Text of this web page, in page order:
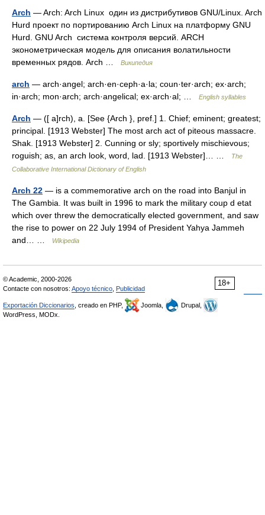
Arch — Arch: Arch Linux один из дистрибутивов GNU/Linux. Arch
Hurd проект по портированию Arch Linux на платформу GNU
Hurd. GNU Arch система контроля версий. ARCH
эконометрическая модель для описания волатильности
временных рядов. Arch …
Википедия
arch — arch·angel; arch·en·ceph·a·la; coun·ter·arch; ex·arch;
in·arch; mon·arch; arch·angelical; ex·arch·al; …
English syllables
Arch — ([ a]rch), a. [See {Arch }, pref.] 1. Chief; eminent; greatest;
principal. [1913 Webster] The most arch act of piteous massacre.
Shak. [1913 Webster] 2. Cunning or sly; sportively mischievous;
roguish; as, an arch look, word, lad. [1913 Webster]… …
The
Collaborative International Dictionary of English
Arch 22 — is a commemorative arch on the road into Banjul in
The Gambia. It was built in 1996 to mark the military coup d etat
which over threw the democratically elected government, and saw
the rise to power on 22 July 1994 of President Yahya Jammeh
and… …
Wikipedia
18+
© Academic, 2000-2026
Contacte con nosotros: Apoyo técnico Publicidad
Exportación Diccionarios , creado en PHP, Joomla,
Drupal,
WordPress, MODx.